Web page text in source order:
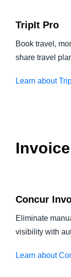
TripIt Pro
Book travel,
share travel
Learn about
Concur
Eliminate
visibility with
Learn about